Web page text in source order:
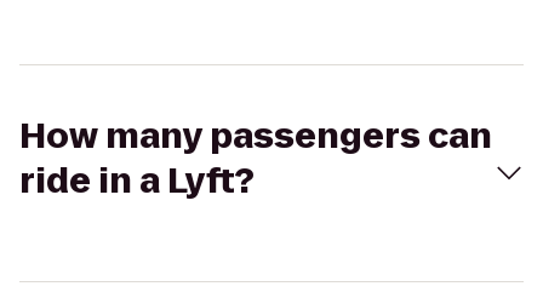
How many passengers can
ride in a Lyft?